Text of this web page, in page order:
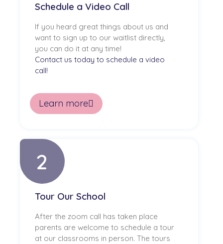
Schedule a Video Call
If you heard great things about us and
want to sign up to our waitlist directly,
you can do it at any time!
Contact us today to schedule a video
call!
Learn more
2
Tour Our School
After the zoom call has taken place
parents are welcome to schedule a tour
at our classrooms in person. The tours